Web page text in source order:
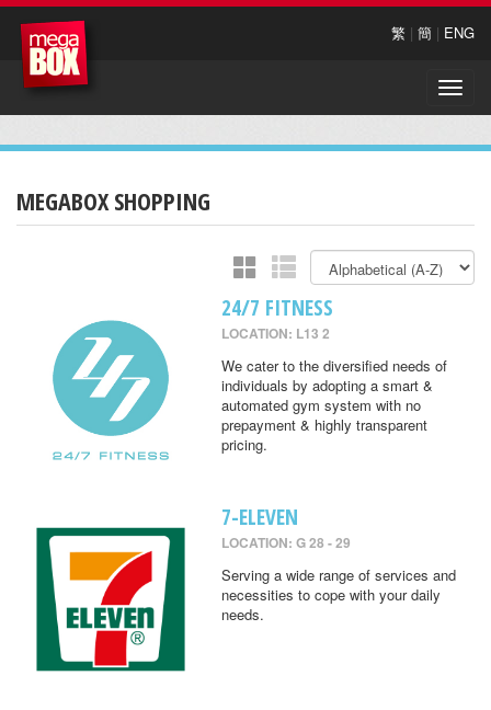
繁 | 簡 | ENG
Toggle
MEGABOX SHOPPING
24/7 FITNESS
LOCATION: L13 2
We cater to the diversified needs of
individuals by adopting a smart &
automated gym system with no
prepayment & highly transparent
pricing.
7-ELEVEN
LOCATION: G 28 - 29
Serving a wide range of services and
necessities to cope with your daily
needs.